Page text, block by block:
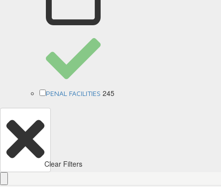
PENAL FACILITIES 245
Clear Filters